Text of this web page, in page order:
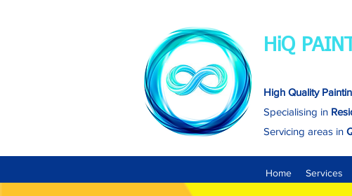
HiQ
High Quality
Specialising in
Servicing areas in
Home Services